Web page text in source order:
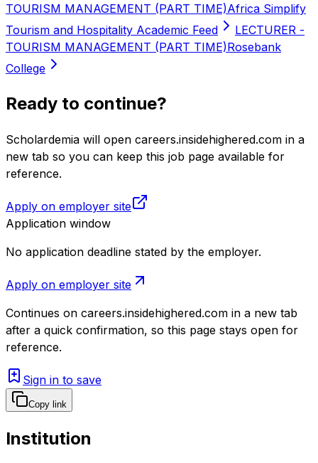
TOURISM MANAGEMENT (PART TIME)Africa Simplify
Tourism and Hospitality Academic Feed
LECTURER -
TOURISM MANAGEMENT (PART TIME)Rosebank
College
Ready to continue?
Scholardemia will open careers.insidehighered.com in a
new tab so you can keep this job page available for
reference.
Apply on employer site
Application window
No application deadline stated by the employer.
Apply on employer site
Continues on careers.insidehighered.com in a new tab
after a quick confirmation, so this page stays open for
reference.
Sign in to save
Copy link
Institution